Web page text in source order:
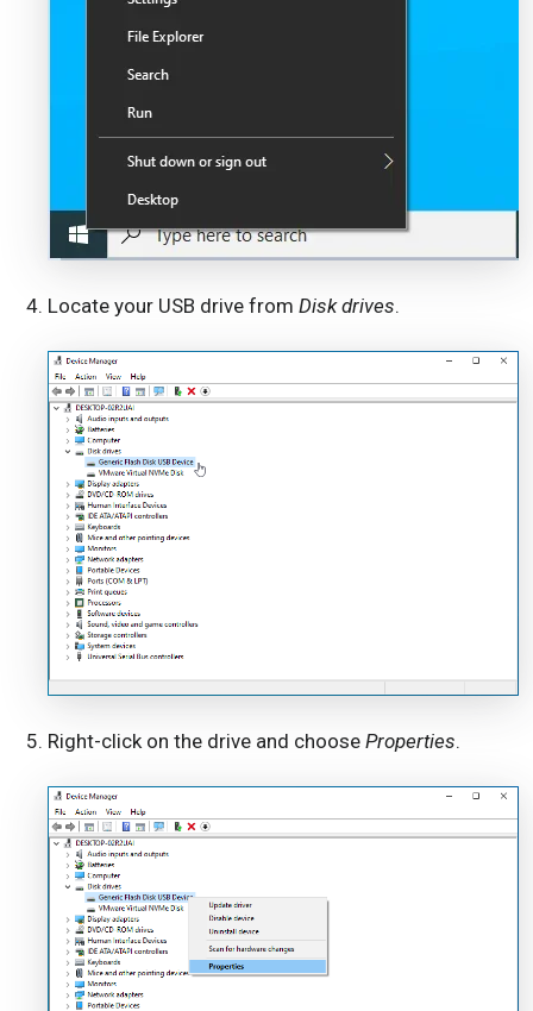
Locate your USB drive from Disk drives.
Right-click on the drive and choose Properties.